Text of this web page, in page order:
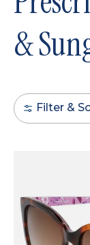
&
Filter &